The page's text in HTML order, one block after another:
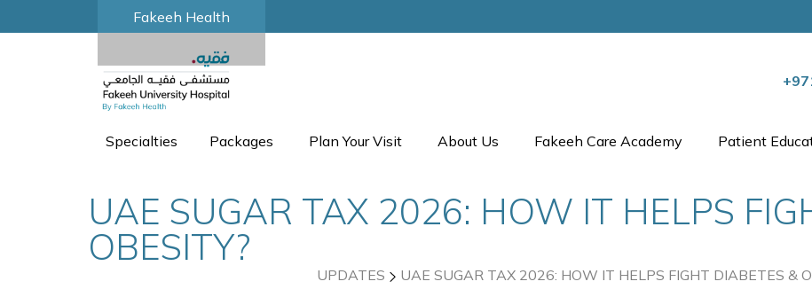
Fakeeh Health
Specialties Packages Plan Your Visit About Us Fakeeh Care Academy Patient
UAE SUGAR TAX 2026: HOW IT HELPS
OBESITY?
UPDATES UAE SUGAR TAX 2026: HOW IT HELPS FIGHT DIABETES &